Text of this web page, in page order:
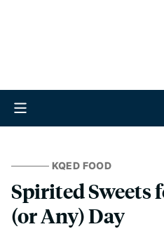
KQED FOOD
Spirited Sweets
(or Any) Day